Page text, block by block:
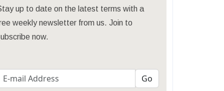
up to date on the latest terms with a
weekly newsletter from us. Join to
now.